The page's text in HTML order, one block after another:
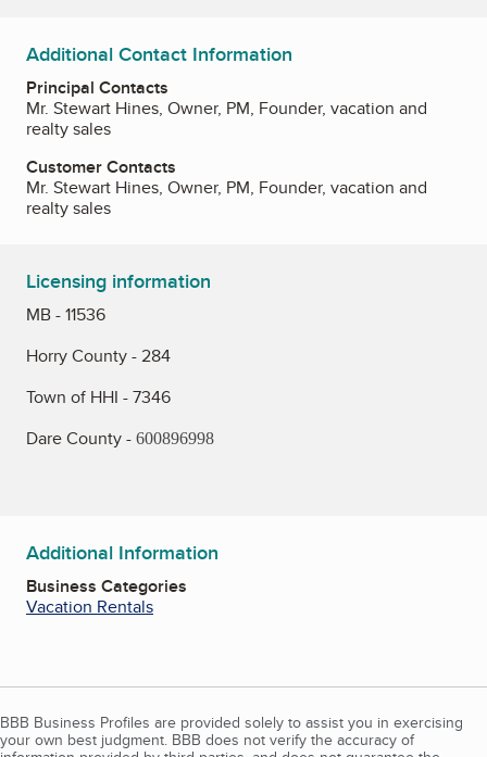
Additional Contact Information
Principal Contacts
Mr. Stewart Hines, Owner, PM, Founder, vacation and
realty sales
Customer Contacts
Mr. Stewart Hines, Owner, PM, Founder, vacation and
realty sales
Licensing information
MB - 11536
Horry County - 284
Town of HHI - 7346
Dare County - 600896998
Additional Information
Business Categories
Vacation Rentals
BBB Business Profiles are provided solely to assist you in exercising
your own best judgment. BBB does not verify the accuracy of